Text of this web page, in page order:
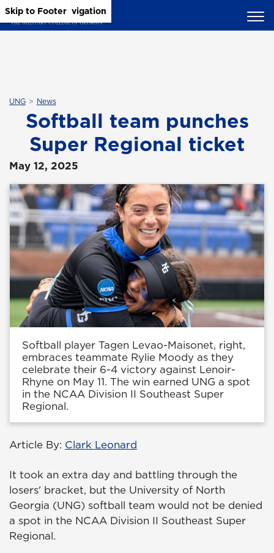
Skip to Main Content
Skip to Main Navigation
Skip to Footer
UNG News
Softball team punches
Super Regional ticket
May 12, 2025
Softball player Tagen Levao-Maisonet, right,
embraces teammate Rylie Moody as they
celebrate their 6-4 victory against Lenoir-
Rhyne on May 11. The win earned UNG a spot
in the NCAA Division II Southeast Super
Regional.
Article By: Clark Leonard
It took an extra day and battling through the
losers' bracket, but the University of North
Georgia (UNG) softball team would not be denied
a spot in the NCAA Division II Southeast Super
Regional.